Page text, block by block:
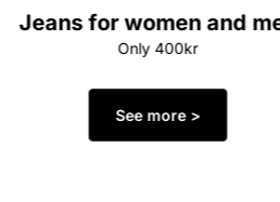
Jeans for women and
Only 400kr
See more >